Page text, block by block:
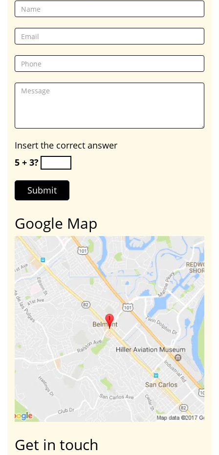
Insert the correct answer
5 + 3?
Google Map
Get in touch